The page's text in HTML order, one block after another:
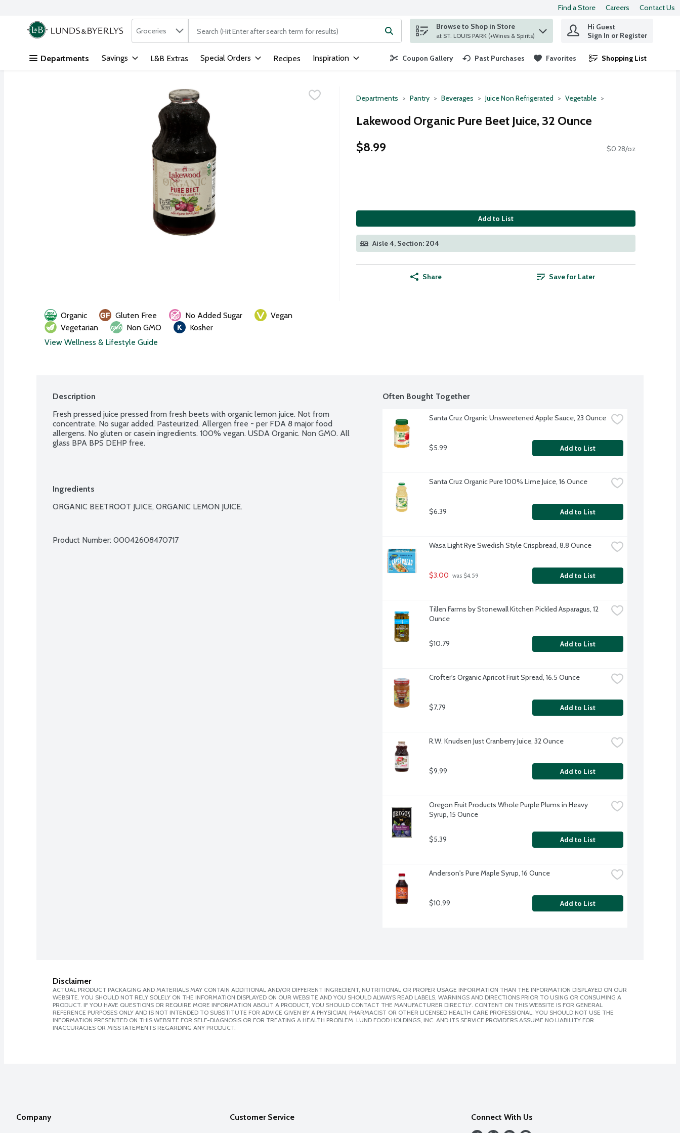
Skip header to page content
Find a Store Careers Contact Us
.
Search in
Groceries The following text field is used to search for items. Type your search term to find items.
Browse to Shop in Store
at ST. LOUIS PARK (+Wines & Spirits)
Hi Guest
Sign In or Register
Departments Savings L&B Extras Special Orders Recipes Inspiration Coupon Gallery Past Purchases Favorites Shopping List
.
Departments Pantry Beverages Juice Non Refrigerated Vegetable
Lakewood Organic Pure Beet Juice, 32 Ounce
$8.99
$0.28/oz
Add to List
Aisle 4, Section: 204
Share Save for Later
Organic Gluten Free No Added Sugar
Vegan
Vegetarian
Non GMO
Kosher
View Wellness & Lifestyle Guide
Description
Fresh pressed juice pressed from fresh beets with organic lemon juice. Not from
concentrate. No sugar added. Pasteurized. Allergen free - per FDA 8 major food
allergens. No gluten or casein ingredients. 100% vegan. USDA Organic. Non GMO. All
glass BPA BPS DEHP free.
Ingredients
ORGANIC BEETROOT JUICE, ORGANIC LEMON JUICE.
Product Number: 00042608470717
Often Bought Together
Santa Cruz Organic Unsweetened Apple Sauce, 23 Ounce
$5.99 Add to List
Santa Cruz Organic Pure 100% Lime Juice, 16 Ounce
$6.39 Add to List
Wasa Light Rye Swedish Style Crispbread, 8.8 Ounce
$3.00 was $4.59 Add to List
Tillen Farms by Stonewall Kitchen Pickled Asparagus, 12
Ounce
$10.79 Add to List
Crofter's Organic Apricot Fruit Spread, 16.5 Ounce
$7.79 Add to List
R.W. Knudsen Just Cranberry Juice, 32 Ounce
$9.99 Add to List
Oregon Fruit Products Whole Purple Plums in Heavy
Syrup, 15 Ounce
$5.39 Add to List
Anderson's Pure Maple Syrup, 16 Ounce
$10.99 Add to List
Disclaimer
ACTUAL PRODUCT PACKAGING AND MATERIALS MAY CONTAIN ADDITIONAL AND/OR DIFFERENT INGREDIENT, NUTRITIONAL OR PROPER USAGE INFORMATION THAN THE INFORMATION DISPLAYED ON OUR
WEBSITE. YOU SHOULD NOT RELY SOLELY ON THE INFORMATION DISPLAYED ON OUR WEBSITE AND YOU SHOULD ALWAYS READ LABELS, WARNINGS AND DIRECTIONS PRIOR TO USING OR CONSUMING A
PRODUCT. IF YOU HAVE QUESTIONS OR REQUIRE MORE INFORMATION ABOUT A PRODUCT, YOU SHOULD CONTACT THE MANUFACTURER DIRECTLY. CONTENT ON THIS WEBSITE IS FOR GENERAL
REFERENCE PURPOSES ONLY AND IS NOT INTENDED TO SUBSTITUTE FOR ADVICE GIVEN BY A PHYSICIAN, PHARMACIST OR OTHER LICENSED HEALTH CARE PROFESSIONAL. YOU SHOULD NOT USE THE
INFORMATION PRESENTED ON THIS WEBSITE FOR SELF-DIAGNOSIS OR FOR TREATING A HEALTH PROBLEM. LUND FOOD HOLDINGS, INC. AND ITS SERVICE PROVIDERS ASSUME NO LIABILITY FOR
INACCURACIES OR MISSTATEMENTS REGARDING ANY PRODUCT.
Company Customer Service Connect With Us